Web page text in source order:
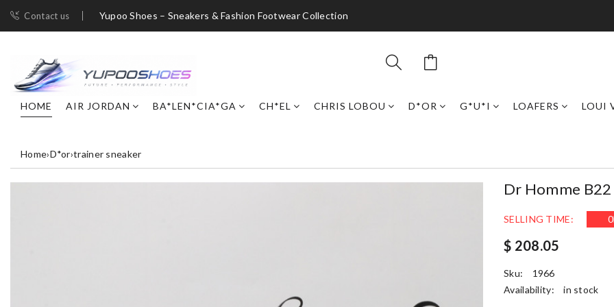
Contact us Yupoo Shoes – Sneakers & Fashion Footwear Collection
HOME AIR JORDAN BA*LEN*CIA*GA CH*EL CHRIS LOBOU D*OR G*U*I LOAFERS LOUI
Home›D*or›trainer sneaker
Dr Homme
SELLING TIME: 0
$ 208.05
Sku:
1966
Availability:
in stock